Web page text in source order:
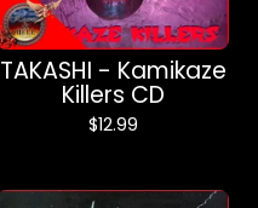
TAKASHI - Kamikaze
Killers CD
$12.99